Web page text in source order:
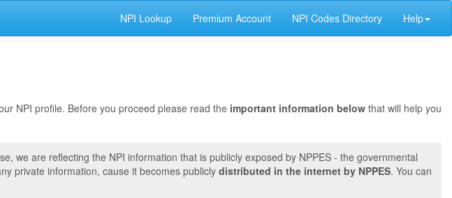
NPI Lookup Premium Account NPI Codes Directory Help
NPI profile. Before you proceed please read the important information below that will help you
we are reflecting the NPI information that is publicly exposed by NPPES - the governmental
private information, cause it becomes publicly distributed in the internet by NPPES. You can